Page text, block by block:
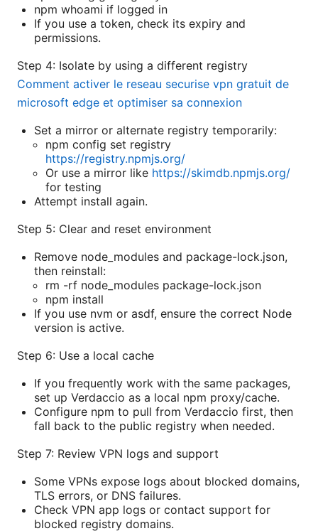
npm whoami if logged in
If you use a token, check its expiry and
permissions.
Step 4: Isolate by using a different registry
Comment activer le reseau securise vpn gratuit de
microsoft edge et optimiser sa connexion
Set a mirror or alternate registry temporarily:
npm config set registry
https://registry.npmjs.org/
Or use a mirror like https://skimdb.npmjs.org/
for testing
Attempt install again.
Step 5: Clear and reset environment
Remove node_modules and package-lock.json,
then reinstall:
rm -rf node_modules package-lock.json
npm install
If you use nvm or asdf, ensure the correct Node
version is active.
Step 6: Use a local cache
If you frequently work with the same packages,
set up Verdaccio as a local npm proxy/cache.
Configure npm to pull from Verdaccio first, then
fall back to the public registry when needed.
Step 7: Review VPN logs and support
Some VPNs expose logs about blocked domains,
TLS errors, or DNS failures.
Check VPN app logs or contact support for
blocked registry domains.